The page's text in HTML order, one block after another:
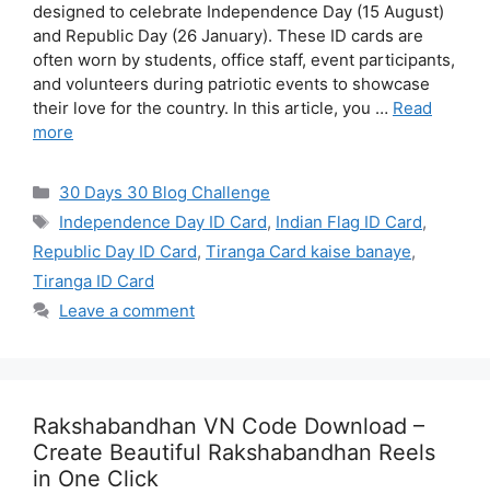
designed to celebrate Independence Day (15 August)
and Republic Day (26 January). These ID cards are
often worn by students, office staff, event participants,
and volunteers during patriotic events to showcase
their love for the country. In this article, you … Read
more
Categories
30 Days 30 Blog Challenge
Tags
Independence Day ID Card, Indian Flag ID Card,
Republic Day ID Card, Tiranga Card kaise banaye,
Tiranga ID Card
Leave a comment
Rakshabandhan VN Code Download –
Create Beautiful Rakshabandhan Reels
in One Click